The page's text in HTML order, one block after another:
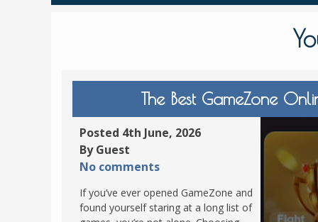
HERZEGOVINA
BULGARIA
ESTONIA
FINLAND
COLORADO
FLORIDA
HAWAII
MAINE
BELIZE
PANAMA
The Best GameZone
Posted 4th June, 2026
By Guest
No comments
If you’ve ever opened GameZone and
found yourself staring at a long list of